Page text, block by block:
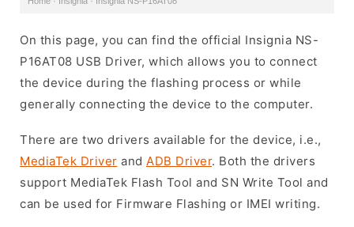
On this page, you can find the official Insignia NS-
P16AT08 USB Driver, which allows you to connect
the device during the flashing process or while
generally connecting the device to the computer.
There are two drivers available for the device, i.e.,
MediaTek Driver and ADB Driver. Both the drivers
support MediaTek Flash Tool and SN Write Tool and
can be used for Firmware Flashing or IMEI writing.